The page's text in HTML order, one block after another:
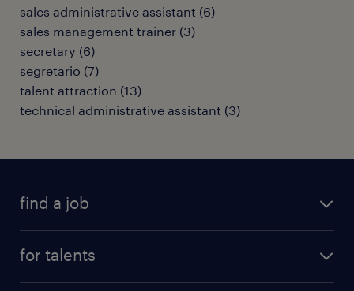
sales administrative assistant (6)
sales management trainer (3)
secretary (6)
segretario (7)
talent attraction (13)
technical administrative assistant (3)
find a job
for talents